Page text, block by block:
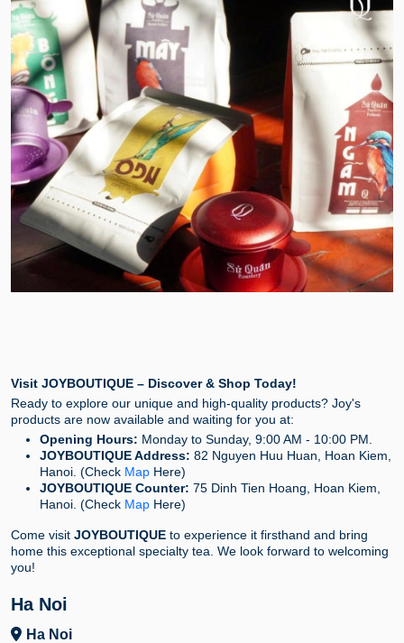
Visit JOYBOUTIQUE – Discover & Shop Today!
Ready to explore our unique and high-quality products? Joy's
products are now available and waiting for you at:
Opening Hours: Monday to Sunday, 9:00 AM - 10:00 PM.
JOYBOUTIQUE Address: 82 Nguyen Huu Huan, Hoan Kiem,
Hanoi. (Check Map Here)
JOYBOUTIQUE Counter: 75 Dinh Tien Hoang, Hoan Kiem,
Hanoi. (Check Map Here)
Come visit JOYBOUTIQUE to experience it firsthand and bring
home this exceptional specialty tea. We look forward to welcoming
you!
Ha Noi
Ha Noi